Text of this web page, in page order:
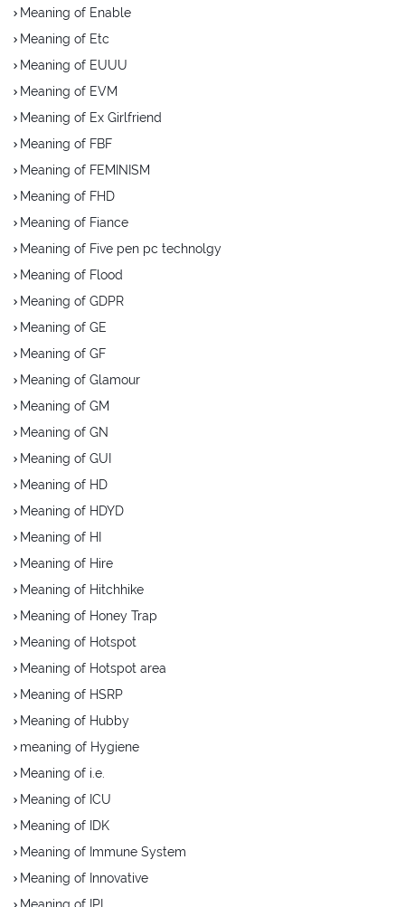
Meaning of Enable
Meaning of Etc
Meaning of EUUU
Meaning of EVM
Meaning of Ex Girlfriend
Meaning of FBF
Meaning of FEMINISM
Meaning of FHD
Meaning of Fiance
Meaning of Five pen pc technolgy
Meaning of Flood
Meaning of GDPR
Meaning of GE
Meaning of GF
Meaning of Glamour
Meaning of GM
Meaning of GN
Meaning of GUI
Meaning of HD
Meaning of HDYD
Meaning of HI
Meaning of Hire
Meaning of Hitchhike
Meaning of Honey Trap
Meaning of Hotspot
Meaning of Hotspot area
Meaning of HSRP
Meaning of Hubby
meaning of Hygiene
Meaning of i.e.
Meaning of ICU
Meaning of IDK
Meaning of Immune System
Meaning of Innovative
Meaning of IPL